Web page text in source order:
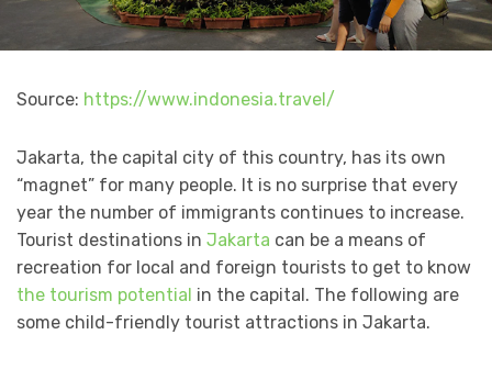
Source: https://www.indonesia.travel/
Jakarta, the capital city of this country, has its own
“magnet” for many people. It is no surprise that every
year the number of immigrants continues to increase.
Tourist destinations in Jakarta can be a means of
recreation for local and foreign tourists to get to know
the tourism potential in the capital. The following are
some child-friendly tourist attractions in Jakarta.